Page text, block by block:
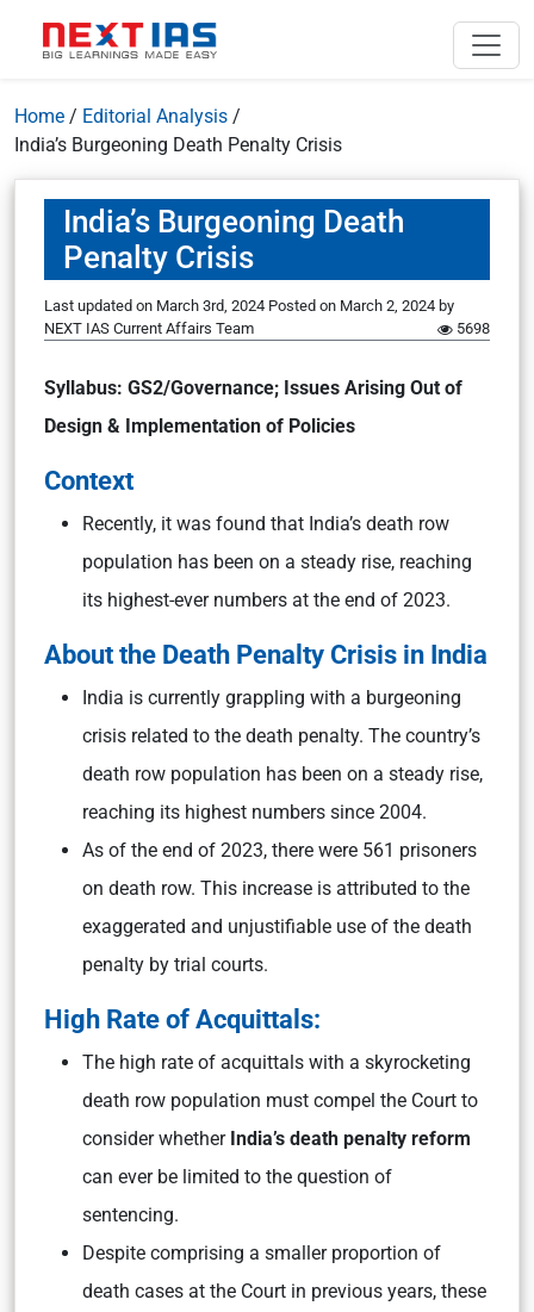
Home / Editorial Analysis /
India’s Burgeoning Death Penalty Crisis
India’s Burgeoning Death
Penalty Crisis
Last updated on March 3rd, 2024 Posted on March 2, 2024 by
NEXT IAS Current Affairs Team
5698
Syllabus: GS2/Governance; Issues Arising Out of
Design & Implementation of Policies
Context
Recently, it was found that India’s death row
population has been on a steady rise, reaching
its highest-ever numbers at the end of 2023.
About the Death Penalty Crisis in India
India is currently grappling with a burgeoning
crisis related to the death penalty. The country’s
death row population has been on a steady rise,
reaching its highest numbers since 2004.
As of the end of 2023, there were 561 prisoners
on death row. This increase is attributed to the
exaggerated and unjustifiable use of the death
penalty by trial courts.
High Rate of Acquittals:
The high rate of acquittals with a skyrocketing
death row population must compel the Court to
consider whether India’s death penalty reform
can ever be limited to the question of
sentencing.
Despite comprising a smaller proportion of
death cases at the Court in previous years, these